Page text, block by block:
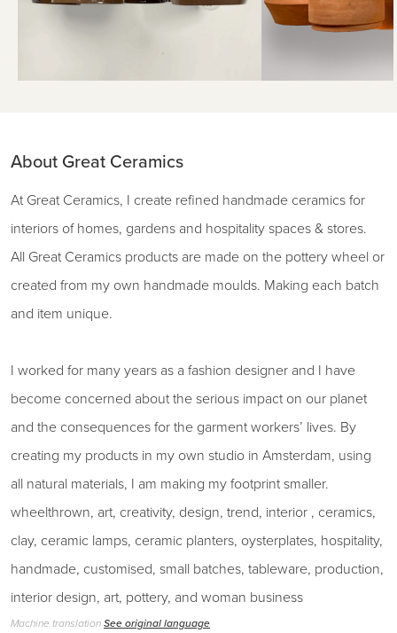
About Great Ceramics
At Great Ceramics, I create refined handmade ceramics for
interiors of homes, gardens and hospitality spaces & stores.
All Great Ceramics products are made on the pottery wheel or
created from my own handmade moulds. Making each batch
and item unique.
I worked for many years as a fashion designer and I have
become concerned about the serious impact on our planet
and the consequences for the garment workers’ lives. By
creating my products in my own studio in Amsterdam, using
all natural materials, I am making my footprint smaller.
wheelthrown, art, creativity, design, trend, interior , ceramics,
clay, ceramic lamps, ceramic planters, oysterplates, hospitality,
handmade, customised, small batches, tableware, production,
interior design, art, pottery, and woman business
Machine translationSee original language